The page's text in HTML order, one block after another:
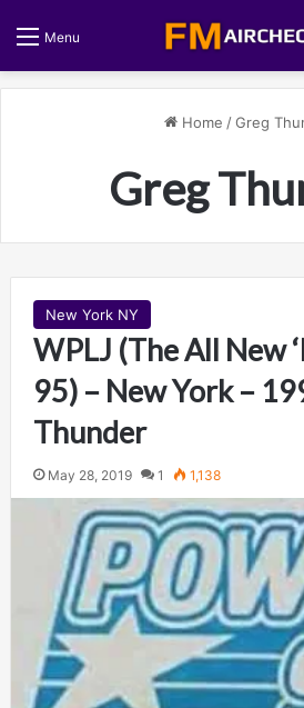
Menu
Home /Greg
Greg
New York NY
WPLJ (The All New
95) – New York –
Thunder
May 28, 2019 1 1,138